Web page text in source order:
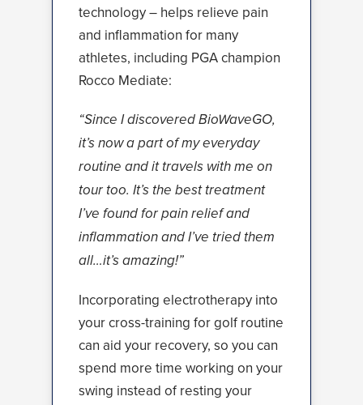
technology – helps relieve pain
and inflammation for many
athletes, including PGA champion
Rocco Mediate:
“Since I discovered BioWaveGO,
it’s now a part of my everyday
routine and it travels with me on
tour too. It’s the best treatment
I’ve found for pain relief and
inflammation and I’ve tried them
all…it’s amazing!”
Incorporating electrotherapy into
your cross-training for golf routine
can aid your recovery, so you can
spend more time working on your
swing instead of resting your